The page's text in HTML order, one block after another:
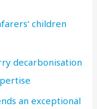
children
decarbonisation
an exceptional